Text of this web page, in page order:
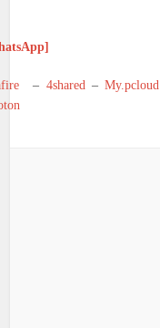
– 4shared–My.pcloud